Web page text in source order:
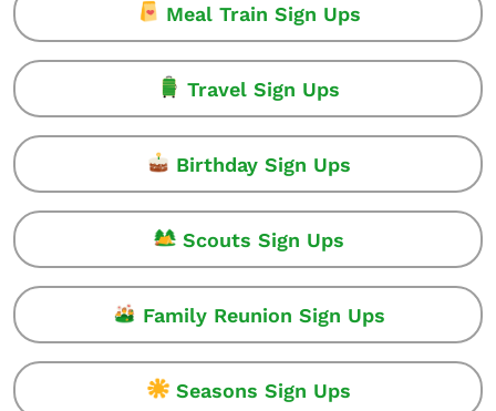
Meal Train Sign Ups
Travel Sign Ups
Birthday Sign Ups
Scouts Sign Ups
Family Reunion Sign Ups
Seasons Sign Ups